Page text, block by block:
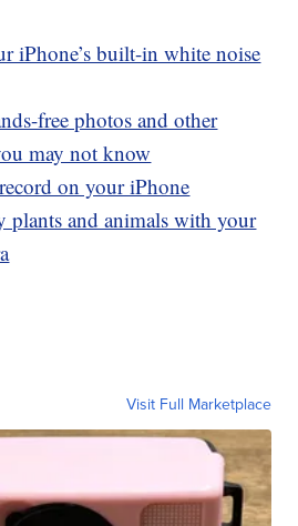
iPhone’s built-in white noise
free photos and other
may not know
on your iPhone
plants and animals with your
Visit Full Marketplace